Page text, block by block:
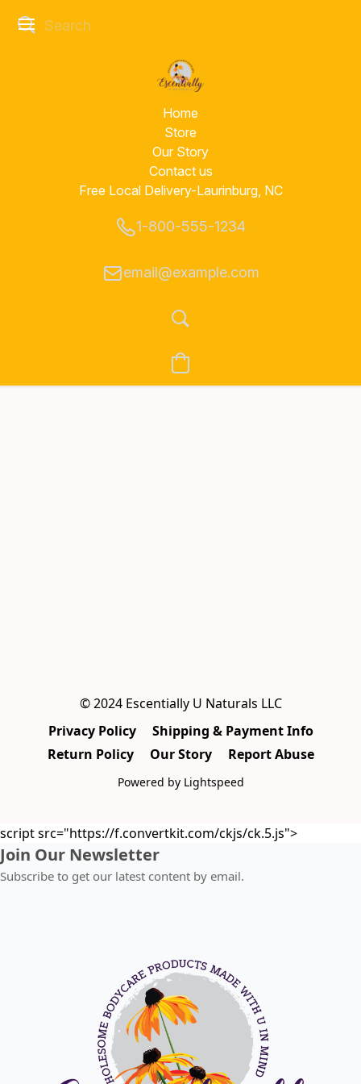
Home
Store
Our Story
Contact us
Free Local Delivery-Laurinburg, NC
1-800-555-1234
email@example.com
© 2024 Escentially U Naturals LLC
Privacy Policy
Shipping & Payment Info
Return Policy
Our Story Report Abuse
Powered by Lightspeed
script src="https://f.convertkit.com/ckjs/ck.5.js">
Join Our Newsletter
Subscribe to get our latest content by email.